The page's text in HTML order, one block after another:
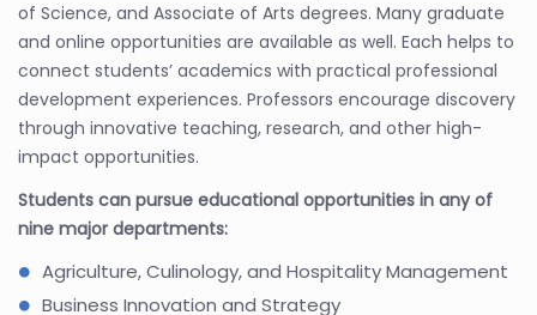
of Science, and Associate of Arts degrees. Many graduate
and online opportunities are available as well. Each helps to
connect students’ academics with practical professional
development experiences. Professors encourage discovery
through innovative teaching, research, and other high-
impact opportunities.
Students can pursue educational opportunities in any of
nine major departments:
Agriculture, Culinology, and Hospitality Management
Business Innovation and Strategy